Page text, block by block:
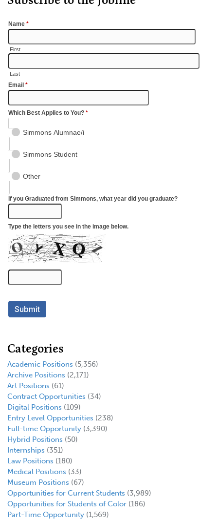
Categories
Academic Positions (5,356)
Archive Positions (2,171)
Art Positions (61)
Contract Opportunities (34)
Digital Positions (109)
Entry Level Opportunities (238)
Full-time Opportunity (3,390)
Hybrid Positions (50)
Internships (351)
Law Positions (180)
Medical Positions (33)
Museum Positions (67)
Opportunities for Current Students (3,989)
Opportunities for Students of Color (186)
Part-Time Opportunity (1,569)